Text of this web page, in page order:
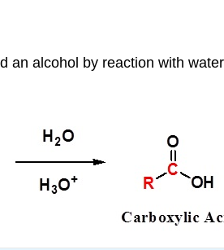
an alcohol by reaction with